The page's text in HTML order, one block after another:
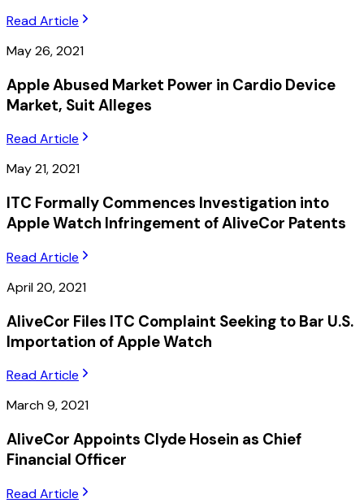
Read Article
May 26, 2021
Apple Abused Market Power in Cardio Device
Market, Suit Alleges
Read Article
May 21, 2021
ITC Formally Commences Investigation into
Apple Watch Infringement of AliveCor Patents
Read Article
April 20, 2021
AliveCor Files ITC Complaint Seeking to Bar U.S.
Importation of Apple Watch
Read Article
March 9, 2021
AliveCor Appoints Clyde Hosein as Chief
Financial Officer
Read Article